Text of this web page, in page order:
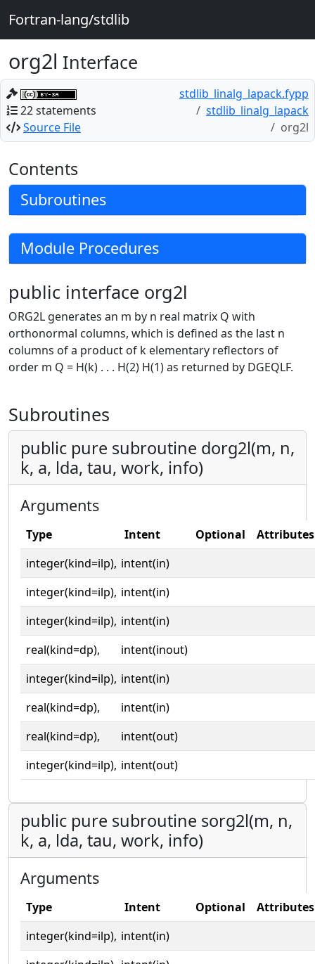
Fortran-lang/stdlib
org2l Interface
22 statements
Source File
stdlib_linalg_lapack.fypp
stdlib_linalg_lapack
org2l
Contents
Subroutines
Module Procedures
public interface org2l
ORG2L generates an m by n real matrix Q with
orthonormal columns, which is defined as the last n
columns of a product of k elementary reflectors of
order m Q = H(k) . . . H(2) H(1) as returned by DGEQLF.
Subroutines
public pure subroutine dorg2l(m, n,
k, a, lda, tau, work, info)
Arguments
Type Intent Optional
Attributes
integer(kind=ilp), intent(in)
integer(kind=ilp), intent(in)
integer(kind=ilp), intent(in)
real(kind=dp),
intent(inout)
integer(kind=ilp), intent(in)
real(kind=dp),
intent(in)
real(kind=dp),
intent(out)
integer(kind=ilp), intent(out)
public pure subroutine sorg2l(m, n,
k, a, lda, tau, work, info)
Arguments
Type Intent Optional
Attributes
integer(kind=ilp), intent(in)